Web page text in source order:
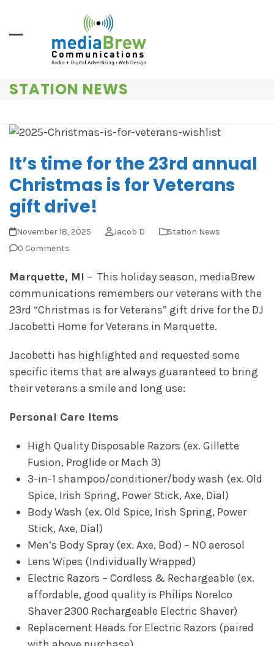
STATION NEWS
It’s time for the 23rd annual
Christmas is for Veterans
gift drive!
November 18, 2025 Jacob D
Station News
0 Comments
Marquette, MI – This holiday season, mediaBrew
communications remembers our veterans with the
23rd “Christmas is for Veterans” gift drive for the DJ
Jacobetti Home for Veterans in Marquette.
Jacobetti has highlighted and requested some
specific items that are always guaranteed to bring
their veterans a smile and long use:
Personal Care Items
High Quality Disposable Razors (ex. Gillette
Fusion, Proglide or Mach 3)
3-in-1 shampoo/conditioner/body wash (ex. Old
Spice, Irish Spring, Power Stick, Axe, Dial)
Body Wash (ex. Old Spice, Irish Spring, Power
Stick, Axe, Dial)
Men’s Body Spray (ex. Axe, Bod) – NO aerosol
Lens Wipes (Individually Wrapped)
Electric Razors – Cordless & Rechargeable (ex.
affordable, good quality is Philips Norelco
Shaver 2300 Rechargeable Electric Shaver)
Replacement Heads for Electric Razors (paired